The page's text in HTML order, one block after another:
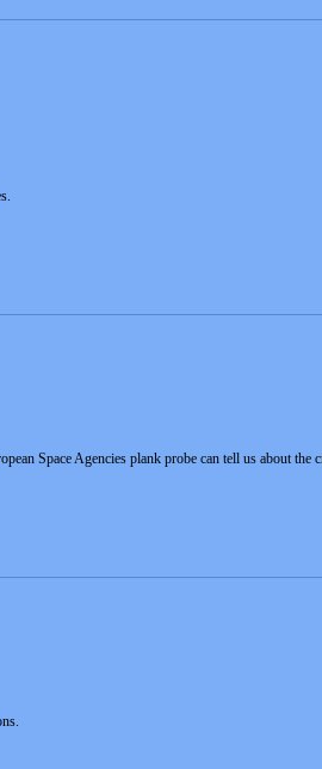
Space Agencies plank probe can tell us about